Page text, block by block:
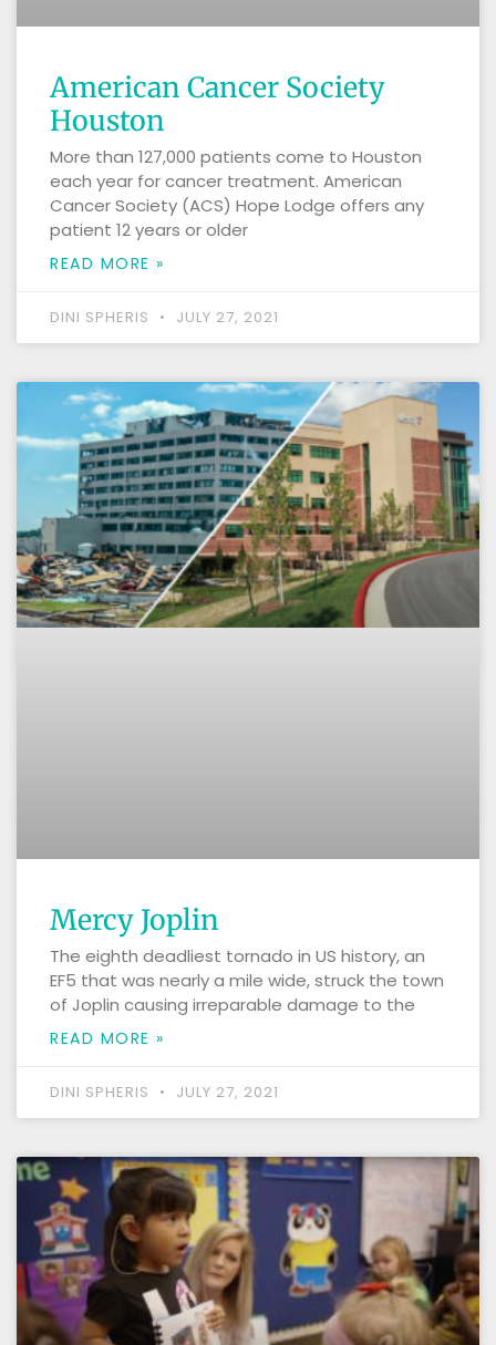
American Cancer Society
Houston
More than 127,000 patients come to Houston
each year for cancer treatment. American
Cancer Society (ACS) Hope Lodge offers any
patient 12 years or older
READ MORE »
DINI SPHERIS JULY 27, 2021
Mercy Joplin
The eighth deadliest tornado in US history, an
EF5 that was nearly a mile wide, struck the town
of Joplin causing irreparable damage to the
READ MORE »
DINI SPHERIS JULY 27, 2021